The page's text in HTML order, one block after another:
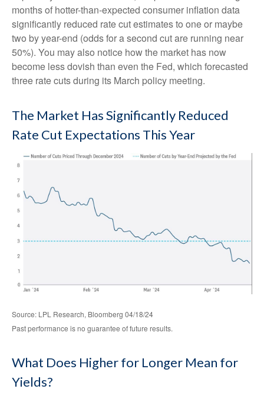
months of hotter-than-expected consumer inflation data
significantly reduced rate cut estimates to one or maybe
two by year-end (odds for a second cut are running near
50%). You may also notice how the market has now
become less dovish than even the Fed, which forecasted
three rate cuts during its March policy meeting.
The Market Has Significantly Reduced
Rate Cut Expectations This Year
Source: LPL Research, Bloomberg 04/18/24
Past performance is no guarantee of future results.
What Does Higher for Longer Mean for
Yields?